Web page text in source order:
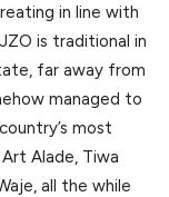
in line with
is traditional in
far away from
managed to
most
Alade, Tiwa
all the while